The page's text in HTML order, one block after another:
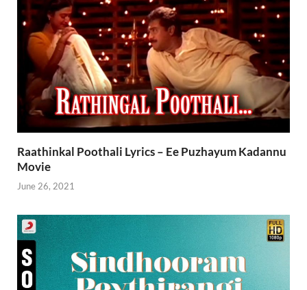
Raathinkal Poothali Lyrics – Ee Puzhayum Kadannu
Movie
June 26, 2021